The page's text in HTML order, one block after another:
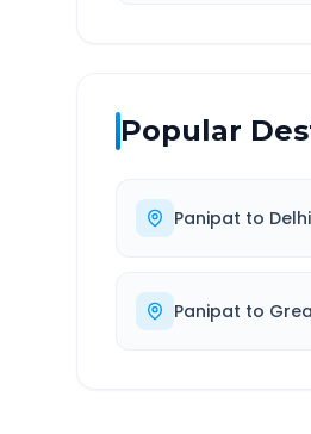
Popular
Panipat to Delhi
Panipat to